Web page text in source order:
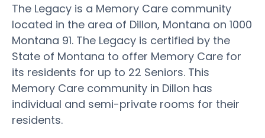
The Legacy is a Memory Care community
located in the area of Dillon, Montana on 1000
Montana 91. The Legacy is certified by the
State of Montana to offer Memory Care for
its residents for up to 22 Seniors. This
Memory Care community in Dillon has
individual and semi-private rooms for their
residents.